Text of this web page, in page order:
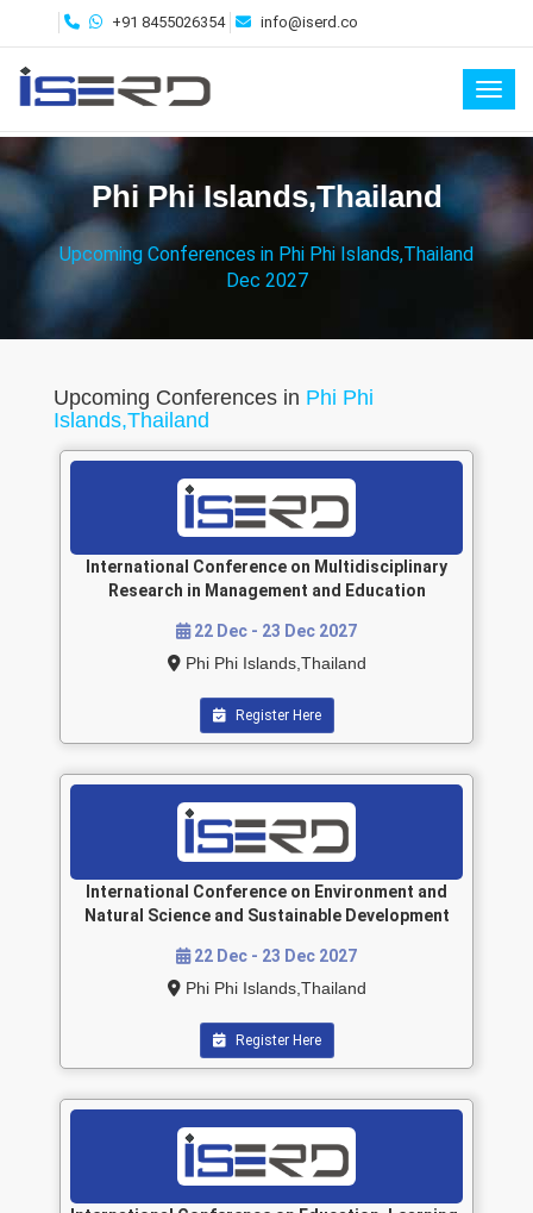
+91 8455026354 info@iserd.co
Phi Phi Islands,Thailand
Upcoming Conferences in Phi Phi Islands,Thailand
Dec 2027
Upcoming Conferences in Phi Phi
Islands,Thailand
International Conference on Multidisciplinary
Research in Management and Education
22 Dec - 23 Dec 2027
Phi Phi Islands,Thailand
Register Here
International Conference on Environment and
Natural Science and Sustainable Development
22 Dec - 23 Dec 2027
Phi Phi Islands,Thailand
Register Here